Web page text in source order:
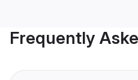
Frequently